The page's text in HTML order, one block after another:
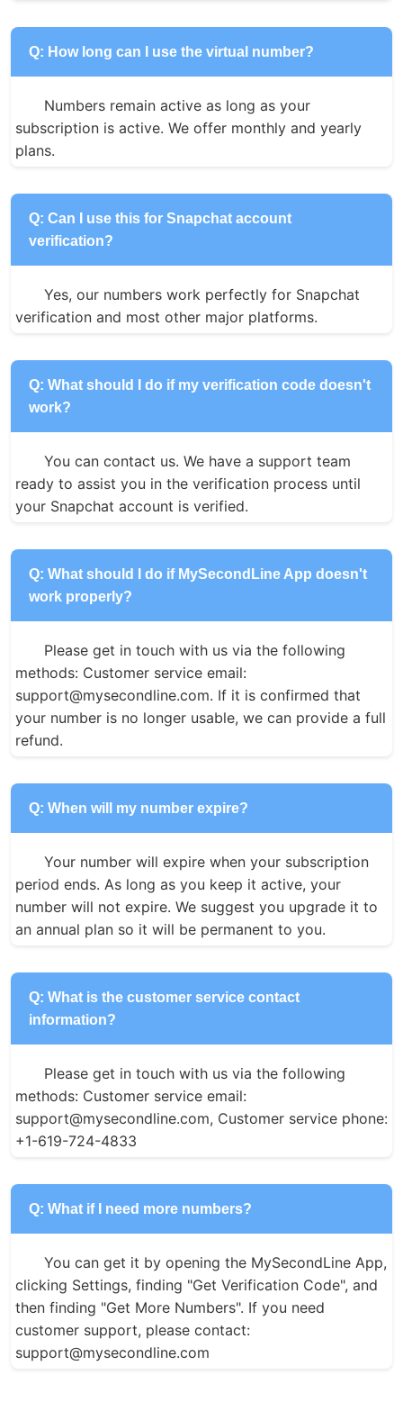
Q: How long can I use the virtual number?
Numbers remain active as long as your
subscription is active. We offer monthly and yearly
plans.
Q: Can I use this for Snapchat account
verification?
Yes, our numbers work perfectly for Snapchat
verification and most other major platforms.
Q: What should I do if my verification code doesn't
work?
You can contact us. We have a support team
ready to assist you in the verification process until
your Snapchat account is verified.
Q: What should I do if MySecondLine App doesn't
work properly?
Please get in touch with us via the following
methods: Customer service email:
support@mysecondline.com. If it is confirmed that
your number is no longer usable, we can provide a full
refund.
Q: When will my number expire?
Your number will expire when your subscription
period ends. As long as you keep it active, your
number will not expire. We suggest you upgrade it to
an annual plan so it will be permanent to you.
Q: What is the customer service contact
information?
Please get in touch with us via the following
methods: Customer service email:
support@mysecondline.com, Customer service phone:
+1-619-724-4833
Q: What if I need more numbers?
You can get it by opening the MySecondLine App,
clicking Settings, finding "Get Verification Code", and
then finding "Get More Numbers". If you need
customer support, please contact:
support@mysecondline.com